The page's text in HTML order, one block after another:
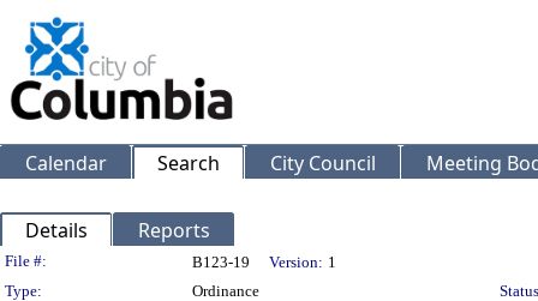
Calendar Search City Council Meeting
Details Reports
Legislation Details
File #: B123-19 Version: 1
Type:
Ordinance